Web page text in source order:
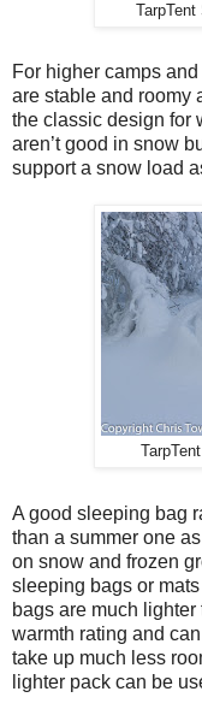
For higher camps
are stable and roomy
the classic design for
aren’t good in snow
support a snow load
A good sleeping bag
than a summer one
on snow and frozen
sleeping bags or
bags are much
warmth rating and
take up much less
lighter pack can be